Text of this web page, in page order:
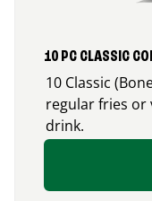
10 PC CLASSIC
10 Classic
regular fries or
drink.